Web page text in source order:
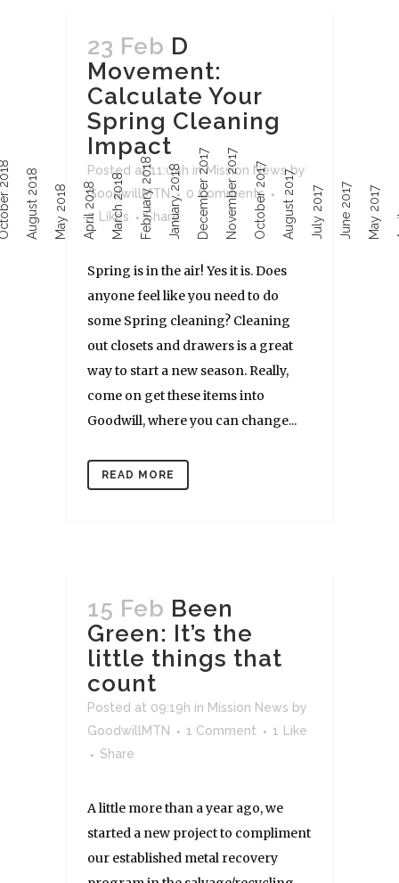
2018 August 2018 May 2018 April 2018 March 2018 February 2018January 2018December 2017November 2017October 2017 August 2017 July 2017 June 2017 May 2017
23 Feb D
Movement:
Calculate Your
Spring Cleaning
Impact
Posted at 11:04h inMission News by
GoodwillMTN
0 Comments
3
Likes Share
Spring is in the air! Yes it is. Does
anyone feel like you need to do
some Spring cleaning? Cleaning
out closets and drawers is a great
way to start a new season. Really,
come on get these items into
Goodwill, where you can change...
READ MORE
15 Feb Been
Green: It’s the
little things that
count
Posted at 09:19h in Mission News by
GoodwillMTN
1 Comment 1
Like
Share
A little more than a year ago, we
started a new project to compliment
our established metal recovery